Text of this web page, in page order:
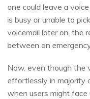
one could leave a
is busy or unable to
voicemail later on, the
between an
Now, even though the
effortlessly in majority
when users might